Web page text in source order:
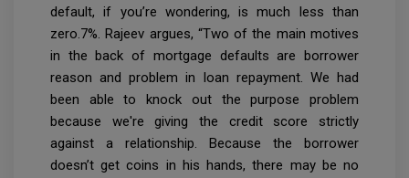
default, if you’re wondering, is much less than
zero.7%. Rajeev argues, “Two of the main motives
in the back of mortgage defaults are borrower
reason and problem in loan repayment. We had
been able to knock out the purpose problem
because we're giving the credit score strictly
against a relationship. Because the borrower
doesn’t get coins in his hands, there may be no